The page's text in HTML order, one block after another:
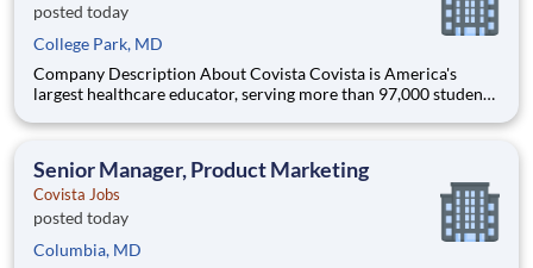
posted today
College Park, MD
Company Description About Covista Covista is America's
largest healthcare educator, serving more than 97,000 students
accredited institutions. Through personalized, tech-enabled
Senior Manager, Product Marketing
Covista Jobs
posted today
Columbia, MD